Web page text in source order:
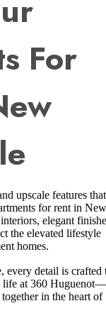
For
upscale features that
for rent in New
elegant
the elevated lifestyle
homes.
every detail is crafted
life at 360 Huguenot—
in the heart of